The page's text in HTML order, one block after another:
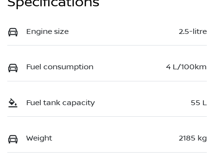
Engine size 2.5-litre
Fuel consumption 4 L/100km
Fuel tank capacity 55 L
Weight 2185 kg